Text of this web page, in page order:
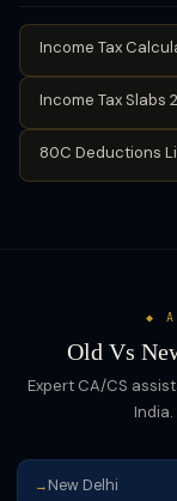
Income Tax
Income Tax Slabs
80C Deductions
◆
Old Vs
Expert CA/CS
→ New Delhi